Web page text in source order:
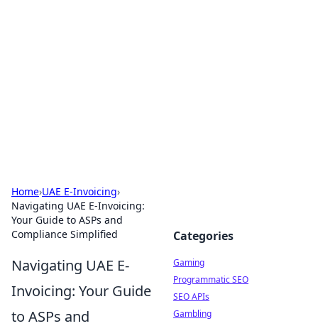
Home›UAE E-Invoicing›
Navigating UAE E-Invoicing:
Your Guide to ASPs and
Compliance Simplified
Navigating UAE E-
Invoicing: Your Guide
to ASPs and
Categories
Gaming
Programmatic SEO
SEO APIs
Gambling